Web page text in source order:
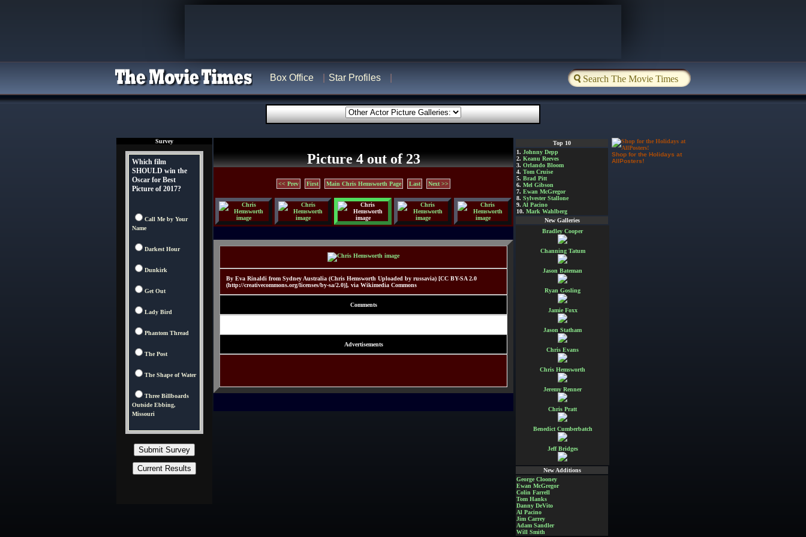
Box Office Star Profiles
Survey
Which film
SHOULD win the
Oscar for Best
Picture of 2017?
Call Me by Your
Name
Darkest Hour
Dunkirk
Get Out
Lady Bird
Phantom Thread
The Post
The Shape of Water
Three Billboards
Outside Ebbing,
Missouri
Picture 4 out of 23
<< Prev First Main Chris Hemsworth Page Last Next >>
By Eva Rinaldi from Sydney Australia (Chris Hemsworth Uploaded by russavia) [CC BY-SA 2.0
(http://creativecommons.org/licenses/by-sa/2.0)], via Wikimedia Commons
Comments
Advertisements
Top 10
1. Johnny Depp
2. Keanu Reeves
3. Orlando Bloom
4. Tom Cruise
5. Brad Pitt
6. Mel Gibson
7. Ewan McGregor
8. Sylvester Stallone
9. Al Pacino
10. Mark Wahlberg
New Galleries
Bradley Cooper
Channing Tatum
Jason Bateman
Ryan Gosling
Jamie Foxx
Jason Statham
Chris Evans
Chris Hemsworth
Jeremy Renner
Chris Pratt
Benedict Cumberbatch
Jeff Bridges
New Additions
George Clooney
Ewan McGregor
Colin Farrell
Tom Hanks
Danny DeVito
Al Pacino
Jim Carrey
Adam Sandler
Will Smith
Shop for the Holidays at
AllPosters!